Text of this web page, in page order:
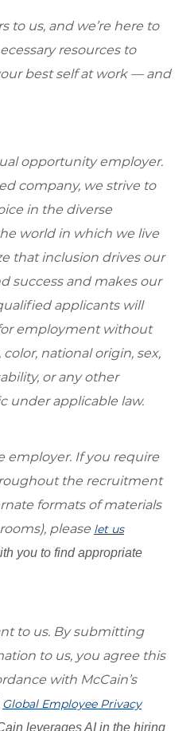
to us, and we’re here to
resources to
best self at work — and
opportunity employer.
company, we strive to
in the diverse
world in which we live
that inclusion drives our
success and makes our
applicants will
employment without
national origin, sex,
or any other
under applicable law.
employer. If you require
the recruitment
formats of materials
please let us
you to find appropriate
to us. By submitting
to us, you agree this
with McCain’s
Global Employee Privacy
leverages AI in the hiring